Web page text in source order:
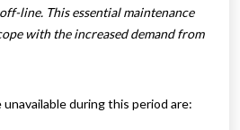
line. This essential maintenance
with the increased demand from
during this period are: